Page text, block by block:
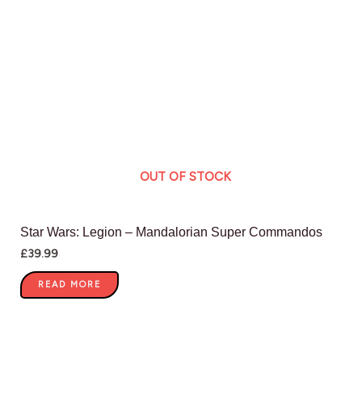
OUT OF STOCK
Star Wars: Legion – Mandalorian Super Commandos
£39.99
READ MORE